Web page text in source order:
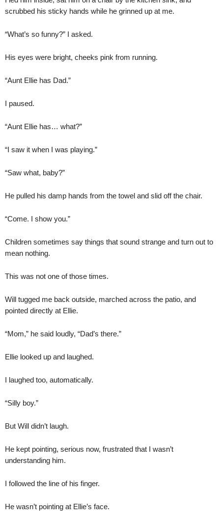
scrubbed his sticky hands while he grinned up at me.
“What’s so funny?” I asked.
His eyes were bright, cheeks pink from running.
“Aunt Ellie has Dad.”
I paused.
“Aunt Ellie has… what?”
“I saw it when I was playing.”
“Saw what, baby?”
He pulled his damp hands from the towel and slid off the chair.
“Come. I show you.”
Children sometimes say things that sound strange and turn out to
mean nothing.
This was not one of those times.
Will tugged me back outside, marched across the patio, and
pointed directly at Ellie.
“Mom,” he said loudly, “Dad’s there.”
Ellie looked up and laughed.
I laughed too, automatically.
“Silly boy.”
But Will didn’t laugh.
He kept pointing, serious now, frustrated that I wasn’t
understanding him.
I followed the line of his finger.
He wasn’t pointing at Ellie’s face.